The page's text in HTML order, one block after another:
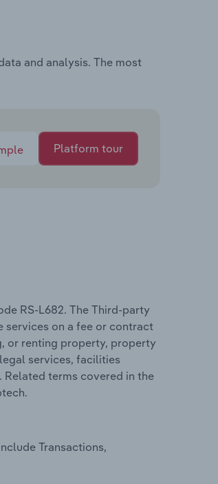
and analysis. The most
Platform tour
RS-L682. The Third-party
services on a fee or contract
or renting property, property
services, facilities
terms covered in the
Transactions,